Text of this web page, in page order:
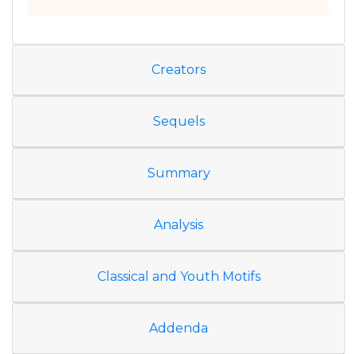
Creators
Sequels
Summary
Analysis
Classical and Youth Motifs
Addenda